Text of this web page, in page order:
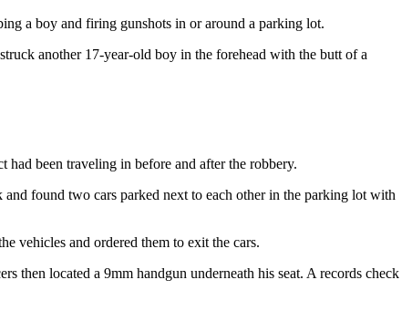
a boy and firing gunshots in or around a parking lot.
another 17-year-old boy in the forehead with the butt of a
had been traveling in before and after the robbery.
found two cars parked next to each other in the parking lot with
vehicles and ordered them to exit the cars.
then located a 9mm handgun underneath his seat. A records check